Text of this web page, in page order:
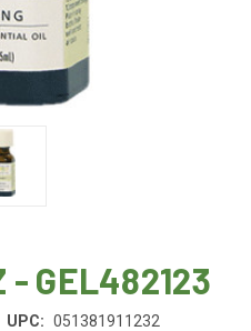
- GEL482123
UPC: 051381911232